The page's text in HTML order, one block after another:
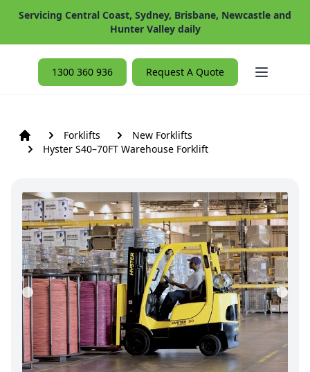
Servicing Central Coast, Sydney, Brisbane, Newcastle and
Hunter Valley daily
1300 360 936 Request A Quote Open
Forklifts
New Forklifts
Hyster S40–70FT Warehouse Forklift